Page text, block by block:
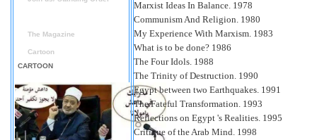
The Magazine
Cartoon
CARTOON
Marxist Ideas In Balance. 1978
Communism And Religion. 1980
My Experience With Marxism. 1983
What is to be done? 1986
The Four Idols. 1988
The Trinity of Destruction. 1990
Egypt between two Earthquakes. 1991
The Fateful Transformation. 1993
Reflections on Egypt 's Realities. 1995
Critique of the Arab Mind. 1998